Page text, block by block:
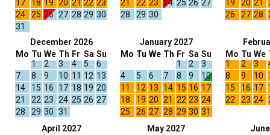
17
18 19 20 21 22 23
24
25 26 27 28 29 30
31
21
22 23 24 25 26 27
28
29 30
19
20 21
26
27 28
December 2026
Mo Tu
1
We
2
Th
3
Fr
4
Sa
5
Su
6
7
8 9 10 11 12 13
14
15 16 17 18 19 20
21
22 23 24 25 26 27
28
29 30 31
January 2027
Mo Tu We Th Fr
1
Sa
2
Su
3
4
5 6 7 8 9
10
11
12 13 14 15 16 17
18
19 20 21 22 23 24
25
26 27 28 29 30 31
Mo
1
Tu
2
We
3
8
9 10
15
16 17
22
23 24
April 2027
May 2027